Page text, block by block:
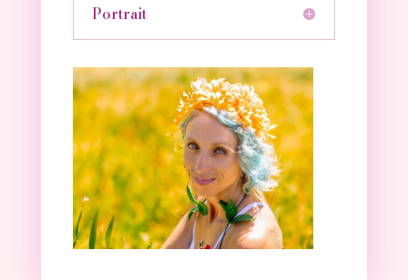
Portrait